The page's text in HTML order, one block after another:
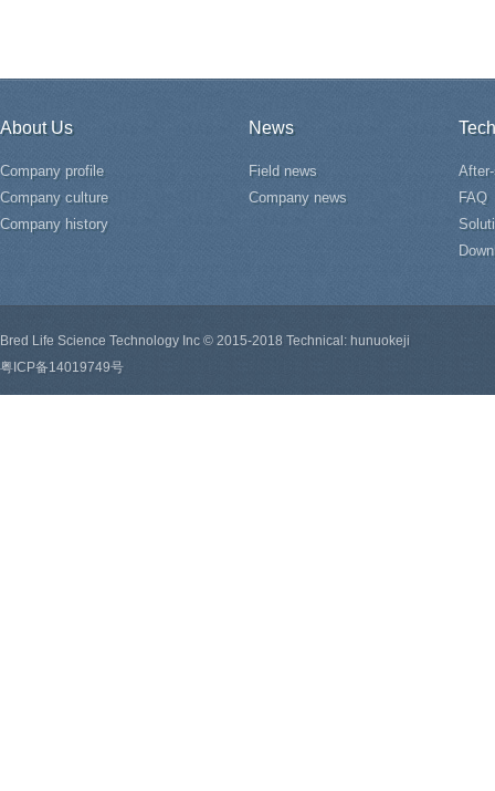
About Us
Company profile
Company culture
Company history
News
Field news
Company news
FAQ
Bred Life Science Technology Inc © 2015-2018 Technical: hunuokeji
粤ICP备14019749号